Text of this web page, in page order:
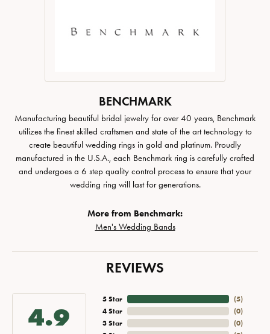
BENCHMARK
Manufacturing beautiful bridal jewelry for over 40 years, Benchmark
utilizes the finest skilled craftsmen and state of the art technology to
create beautiful wedding rings in gold and platinum. Proudly
manufactured in the U.S.A., each Benchmark ring is carefully crafted
and undergoes a 6 step quality control process to ensure that your
wedding ring will last for generations.
More from Benchmark:
Men's Wedding Bands
REVIEWS
4.9
5 Star
4 Star
3 Star
(5)
(0)
(0)